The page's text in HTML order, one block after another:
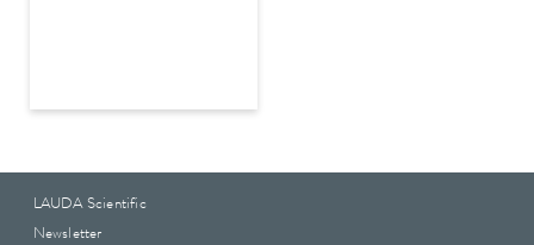
LAUDA Scientific
Newsletter